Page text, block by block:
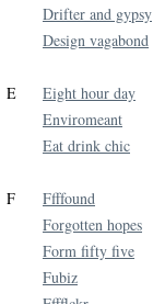
Drifter and gypsy
Design vagabond
E
Eight hour day
Enviromeant
Eat drink chic
F
Ffffound
Forgotten hopes
Form fifty five
Fubiz